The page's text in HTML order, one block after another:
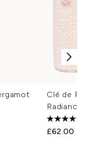
Clé de
Radiance
£62.00